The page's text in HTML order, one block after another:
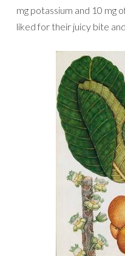
mg potassium and 10 mg
liked for their juicy bite